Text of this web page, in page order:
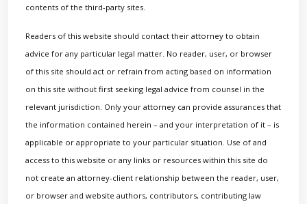
contents of the third-party sites.
Readers of this website should contact their attorney to obtain
advice for any particular legal matter. No reader, user, or browser
of this site should act or refrain from acting based on information
on this site without first seeking legal advice from counsel in the
relevant jurisdiction. Only your attorney can provide assurances that
the information contained herein – and your interpretation of it – is
applicable or appropriate to your particular situation. Use of and
access to this website or any links or resources within this site do
not create an attorney-client relationship between the reader, user,
or browser and website authors, contributors, contributing law